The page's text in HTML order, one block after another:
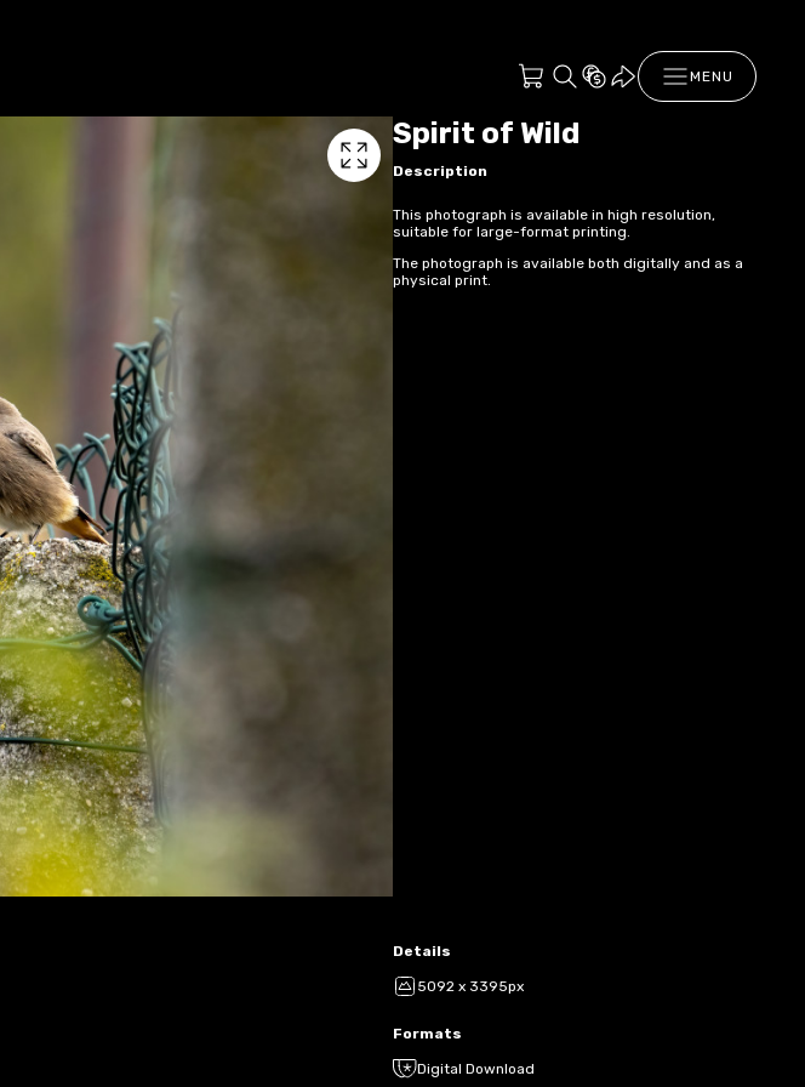
MENU
Spirit of Wild
Description
This photograph is available in high resolution,
suitable for large-format printing.
The photograph is available both digitally and as a
physical print.
Details
5092 x 3395px
Formats
Digital Download